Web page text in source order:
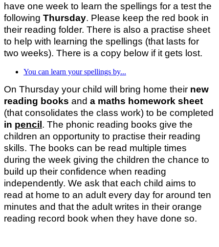
have one week to learn the spellings for a test the
following Thursday. Please keep the red book in
their reading folder. There is also a practise sheet
to help with learning the spellings (that lasts for
two weeks). There is a copy below if it gets lost.
You can learn your spellings by...
On Thursday your child will bring home their new
reading books and a maths homework sheet
(that consolidates the class work) to be completed
in pencil . The phonic reading books give the
children an opportunity to practise their reading
skills. The books can be read multiple times
during the week giving the children the chance to
build up their confidence when reading
independently. We ask that each child aims to
read at home to an adult every day for around ten
minutes and that the adult writes in their orange
reading record book when they have done so.